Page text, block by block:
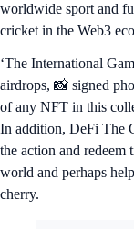
worldwide sport and
cricket in the Web3
‘The International
airdrops, 📸 signed
of any NFT in this
In addition, DeFi The
the action and redeem
world and perhaps
cherry.